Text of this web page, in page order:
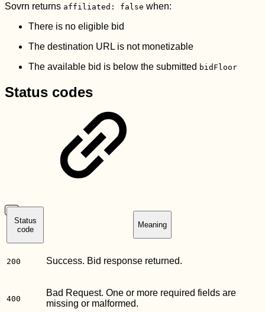
Sovrn returns affiliated: false when:
There is no eligible bid
The destination URL is not monetizable
The available bid is below the submitted bidFloor
Status codes
Status
code
Meaning
200 Success. Bid response returned.
400
Bad Request. One or more required fields are
missing or malformed.